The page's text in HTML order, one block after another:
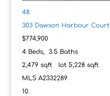
48
303 Dawson Harbour Court
$774,900
4Beds, 3.5 Baths
2,479sqft lot 5,228sqft
MLS A2332289